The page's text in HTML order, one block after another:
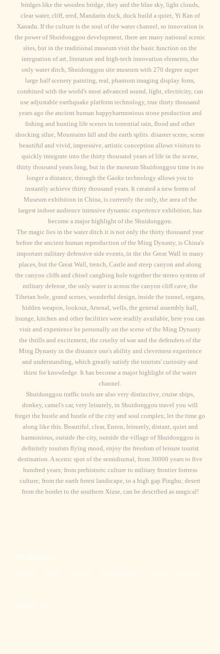
bridges like the wooden bridge, they and the blue sky, light clouds,
clear water, cliff, reed, Mandarin duck, duck build a quiet, Yi Ran of
Xanadu. If the culture is the soul of the water channel, so innovation is
the power of Shuidonggou development, there are many national scenic
sites, but in the traditional museum visit the basic function on the
integration of art, literature and high-tech innovation elements, the
only water ditch, Shuidonggou site museum with 270 degree super
large half scenery painting, real, phantom imaging display form,
combined with the world's most advanced sound, light, electricity, can
use adjustable earthquake platform technology, true thirty thousand
years ago the ancient human happyharmonious stone production and
fishing and hunting life scenes in torrential rain, flood and other
shocking silue, Mountains fall and the earth splits. disaster scene, scene
beautiful and vivid, impressive, artistic conception allows visitors to
quickly integrate into the thirty thousand years of life in the scene,
thirty thousand years long, but in the museum Shuidonggou time is no
longer a distance, through the Gaoke technology allows you to
instantly achieve thirty thousand years. It created a new forms of
Museum exhibition in China, is currently the only, the area of the
largest indoor audience intrusive dynamic experience exhibition, has
become a major highlight of the Shuidonggou.
The magic lies in the water ditch it is not only the thirty thousand year
before the ancient human reproduction of the Ming Dynasty, is China's
important military defensive side events, in the the Great Wall in many
places, but the Great Wall, trench, Castle and steep canyon and along
the canyon cliffs and chisel cangbing hole together the stereo system of
military defense, the only water is across the canyon cliff cave, the
Tibetan hole, grand scenes, wonderful design, inside the tunnel, organs,
hidden weapon, lookout, Arsenal, wells, the general assembly hall,
lounge, kitchen and other facilities were readily available, here you can
visit and experience be personally on the scene of the Ming Dynasty
the thrills and excitement, the cruelty of war and the defenders of the
Ming Dynasty in the distance one's ability and cleverness experience
and understanding, which greatly satisfy the tourists' curiosity and
thirst for knowledge. It has become a major highlight of the water
channel.
Shuidonggou traffic tools are also very distinctive, cruise ships,
donkey, camel's car, very leisurely, in Shuidonggou travel you will
forget the hustle and bustle of the city and soul complex, let the time go
along like this. Beautiful, clear, Enron, leisurely, distant, quiet and
harmonious, outside the city, outside the village of Shuidonggou is
definitely tourists flying mood, enjoy the freedom of leisure tourist
destination. A scenic spot of the semidiurnal, from 30000 years to five
hundred years; from prehistoric culture to military frontier fortress
culture; from the earth forest landscape, to a high gap Pinghu; desert
from the border to the southern Xiuse, can be described as magical!